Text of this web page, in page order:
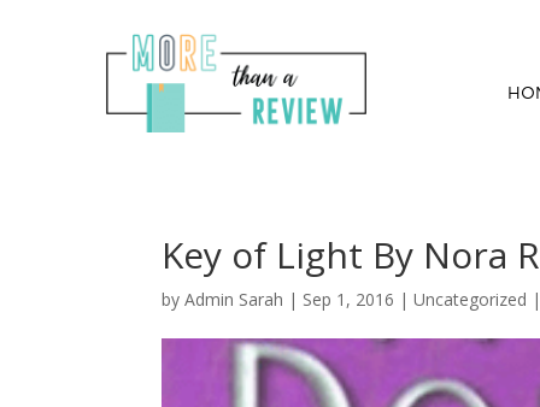
Key of Light By Nora
byAdmin Sarah | Sep 1, 2016 | Uncategorized |